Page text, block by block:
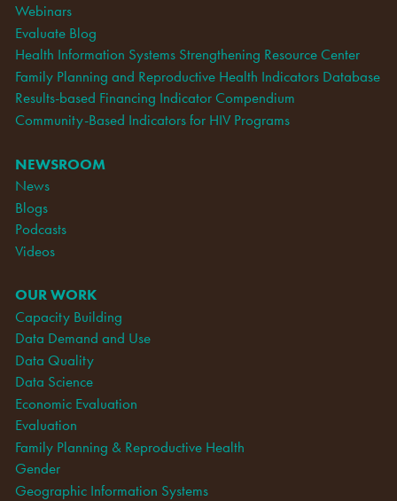
Webinars
Evaluate Blog
Health Information Systems Strengthening Resource Center
Family Planning and Reproductive Health Indicators Database
Results-based Financing Indicator Compendium
Community-Based Indicators for HIV Programs
NEWSROOM
News
Blogs
Podcasts
Videos
OUR WORK
Capacity Building
Data Demand and Use
Data Quality
Data Science
Economic Evaluation
Evaluation
Family Planning & Reproductive Health
Gender
Geographic Information Systems